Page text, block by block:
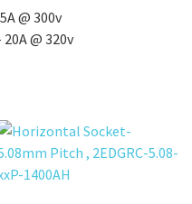
@ 300v
@ 320v